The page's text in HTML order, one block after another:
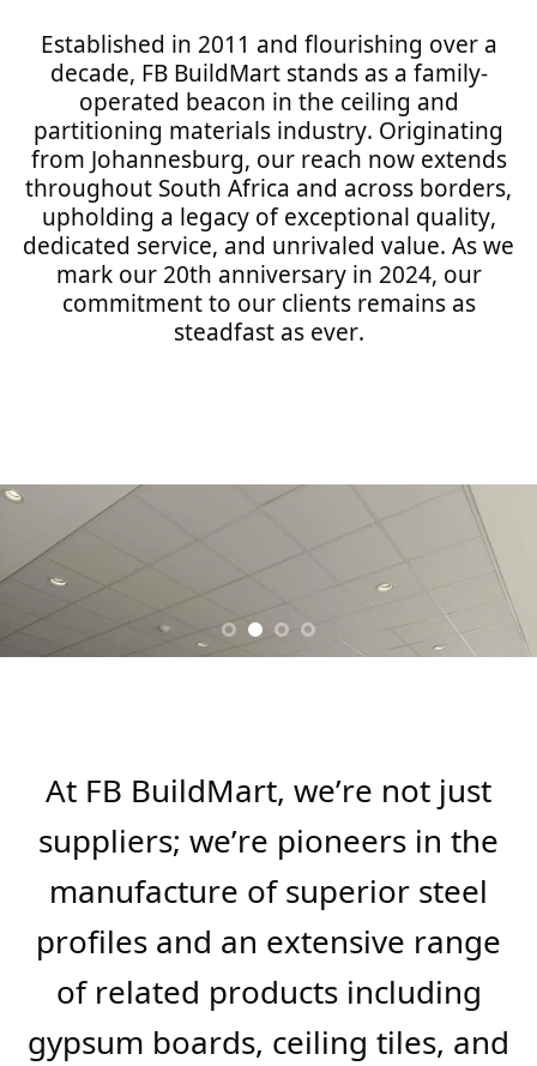
Established in 2011 and flourishing over a
decade, FB BuildMart stands as a family-
operated beacon in the ceiling and
partitioning materials industry. Originating
from Johannesburg, our reach now extends
throughout South Africa and across borders,
upholding a legacy of exceptional quality,
dedicated service, and unrivaled value. As we
mark our 20th anniversary in 2024, our
commitment to our clients remains as
steadfast as ever.